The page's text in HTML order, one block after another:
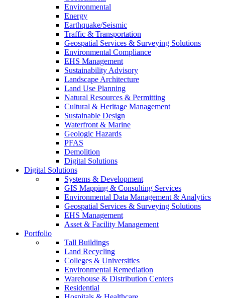
Environmental
Energy
Earthquake/Seismic
Traffic & Transportation
Geospatial Services & Surveying Solutions
Environmental Compliance
EHS Management
Sustainability Advisory
Landscape Architecture
Land Use Planning
Natural Resources & Permitting
Cultural & Heritage Management
Sustainable Design
Waterfront & Marine
Geologic Hazards
PFAS
Demolition
Digital Solutions
Digital Solutions
Systems & Development
GIS Mapping & Consulting Services
Environmental Data Management & Analytics
Geospatial Services & Surveying Solutions
EHS Management
Asset & Facility Management
Portfolio
Tall Buildings
Land Recycling
Colleges & Universities
Environmental Remediation
Warehouse & Distribution Centers
Residential